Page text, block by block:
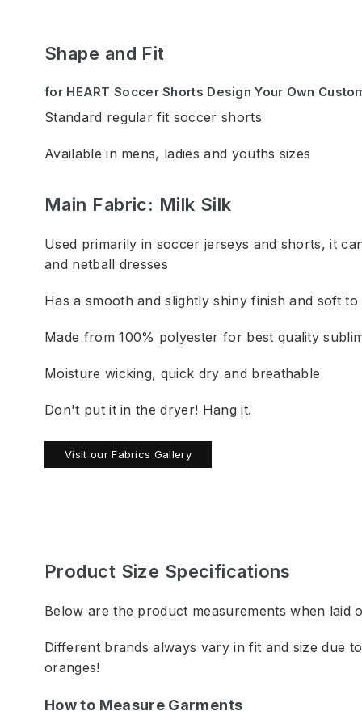
Shape and Fit
for HEART Soccer Shorts Design Your Own
Standard regular fit soccer shorts
Available in mens, ladies and youths sizes
Main Fabric: Milk Silk
Used primarily in soccer jerseys and shorts, it
and netball dresses
Has a smooth and slightly shiny finish and soft
Made from 100% polyester for best quality
Moisture wicking, quick dry and breathable
Don't put it in the dryer! Hang it.
Visit our Fabrics Gallery
Product Size Specifications
Below are the product measurements when laid
Different brands always vary in fit and size due
oranges!
How to Measure Garments